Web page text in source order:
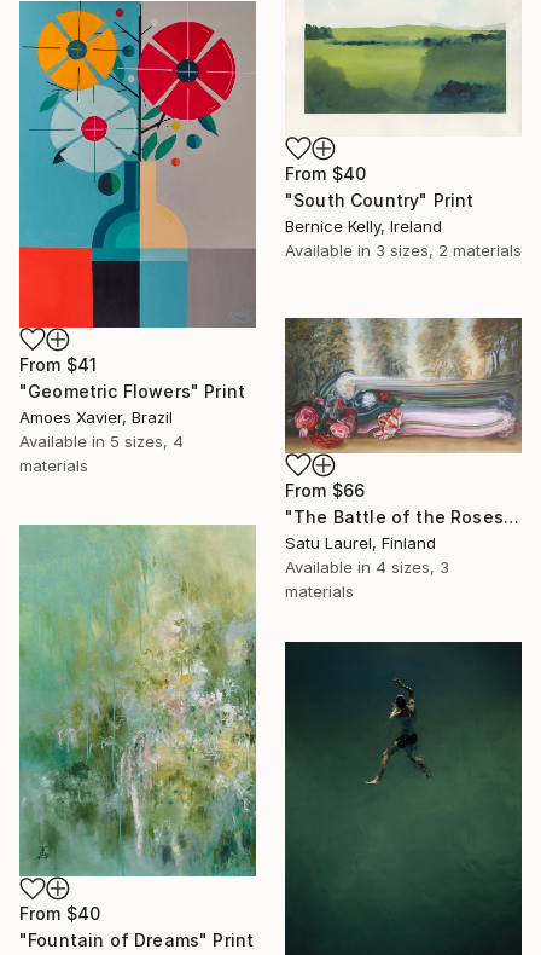
From $40
"South Country" Print
Bernice Kelly, Ireland
Available in 3 sizes, 2 materials
From $41
"Geometric Flowers" Print
Amoes Xavier, Brazil
Available in 5 sizes, 4
materials
From $66
"The Battle of the Roses #6" Print
Satu Laurel, Finland
Available in 4 sizes, 3
materials
From $40
"Fountain of Dreams" Print